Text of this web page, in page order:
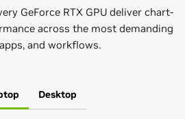
GeForce RTX GPU deliver chart-
across the most demanding
and workflows.
Desktop